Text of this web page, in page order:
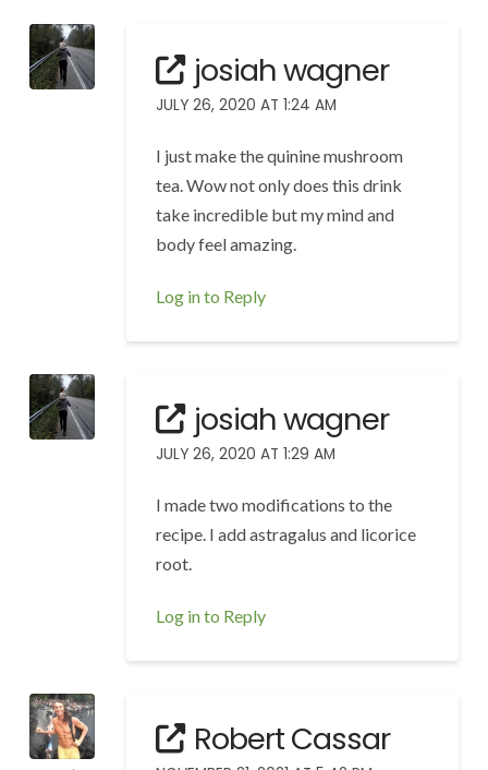
josiah wagner
JULY 26, 2020 AT 1:24 AM
I just make the quinine mushroom
tea. Wow not only does this drink
take incredible but my mind and
body feel amazing.
Log in to Reply
josiah wagner
JULY 26, 2020 AT 1:29 AM
I made two modifications to the
recipe. I add astragalus and licorice
root.
Log in to Reply
Robert Cassar